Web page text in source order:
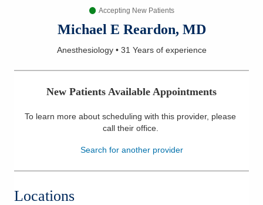
NEWSLETTER
Find a Doctor
Services
Health & Wellness
Accepting New Patients
Michael E Reardon, MD
Anesthesiology• 31 Yearsof experience
New Patients Available Appointments
To learn more about scheduling with this provider, please
call their office.
Search for another provider
Locations